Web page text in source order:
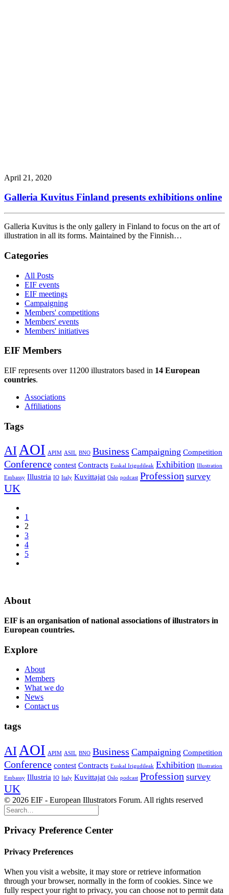
April 21, 2020
Galleria Kuvitus Finland presents exhibitions online
Galleria Kuvitus is the only gallery in Finland to focus on the art of
illustration in all its forms. Maintained by the Finnish…
Categories
All Posts
EIF events
EIF meetings
Campaigning
Members' competitions
Members' events
Members' initiatives
EIF Members
EIF represents over 11200 illustrators based in 14 European
countries.
Associations
Affiliations
Tags
AIAOI APIM ASIL BNO Business Campaigning Competition
Conference contest Contracts Euskal Irigudileak Exhibition Illustration
Embassy Illustria IO Italy Kuvittajat Oslo podcast Profession survey
UK
1
2
3
4
5
About
EIF is an organisation of national associations of illustrators in
European countries.
Explore
About
Members
What we do
News
Contact us
tags
AI AOI APIM ASIL BNO Business Campaigning Competition
Conference contest Contracts Euskal Irigudileak Exhibition Illustration
Embassy Illustria IO Italy Kuvittajat Oslo podcast Profession survey
UK
© 2026 EIF - European Illustrators Forum. All rights reserved
Privacy Preference Center
Privacy Preferences
When you visit a website, it may store or retrieve information
through your browser, normally in the form of cookies. Since we
fully respect your right to privacy, you can choose not to permit data